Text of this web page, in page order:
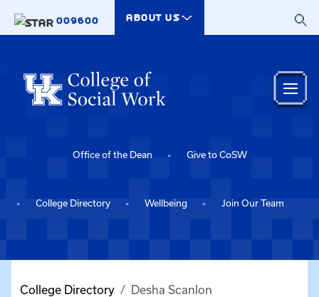
009600
ABOUT US
Office of the Dean Give to CoSW
College Directory Wellbeing Join Our Team
College Directory Desha Scanlon